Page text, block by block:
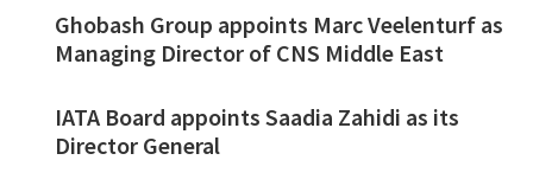
Ghobash Group appoints Marc Veelenturf as
Managing Director of CNS Middle East
IATA Board appoints Saadia Zahidi as its
Director General